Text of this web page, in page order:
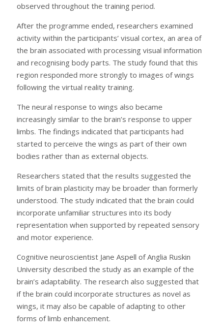
observed throughout the training period.
After the programme ended, researchers examined
activity within the participants’ visual cortex, an area of
the brain associated with processing visual information
and recognising body parts. The study found that this
region responded more strongly to images of wings
following the virtual reality training.
The neural response to wings also became
increasingly similar to the brain’s response to upper
limbs. The findings indicated that participants had
started to perceive the wings as part of their own
bodies rather than as external objects.
Researchers stated that the results suggested the
limits of brain plasticity may be broader than formerly
understood. The study indicated that the brain could
incorporate unfamiliar structures into its body
representation when supported by repeated sensory
and motor experience.
Cognitive neuroscientist Jane Aspell of Anglia Ruskin
University described the study as an example of the
brain’s adaptability. The research also suggested that
if the brain could incorporate structures as novel as
wings, it may also be capable of adapting to other
forms of limb enhancement.